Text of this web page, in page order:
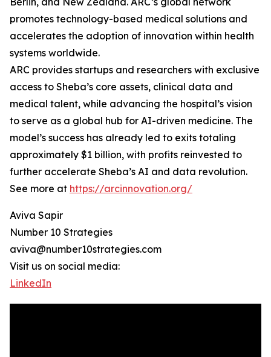
promotes technology-based medical solutions and
accelerates the adoption of innovation within health
systems worldwide.
ARC provides startups and researchers with exclusive
access to Sheba’s core assets, clinical data and
medical talent, while advancing the hospital’s vision
to serve as a global hub for AI-driven medicine. The
model’s success has already led to exits totaling
approximately $1 billion, with profits reinvested to
further accelerate Sheba’s AI and data revolution.
See more at https://arcinnovation.org/
Aviva Sapir
Number 10 Strategies
aviva@number10strategies.com
Visit us on social media:
LinkedIn